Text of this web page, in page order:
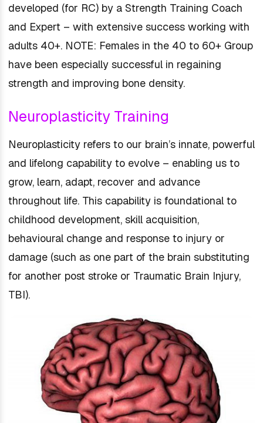
developed (for RC) by a Strength Training Coach
and Expert – with extensive success working with
adults 40+. NOTE: Females in the 40 to 60+ Group
have been especially successful in regaining
strength and improving bone density.
Neuroplasticity Training
Neuroplasticity refers to our brain’s innate, powerful
and lifelong capability to evolve – enabling us to
grow, learn, adapt, recover and advance
throughout life. This capability is foundational to
childhood development, skill acquisition,
behavioural change and response to injury or
damage (such as one part of the brain substituting
for another post stroke or Traumatic Brain Injury,
TBI).